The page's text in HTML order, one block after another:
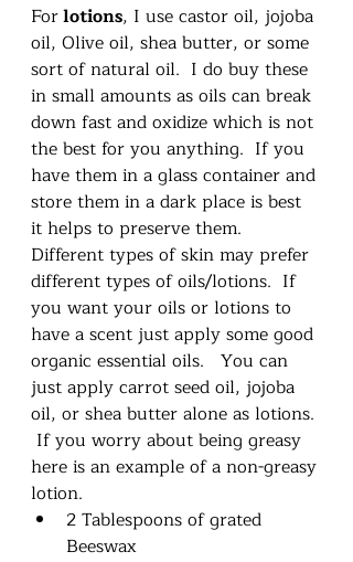
For lotions, I use castor oil, jojoba
oil, Olive oil, shea butter, or some
sort of natural oil.  I do buy these
in small amounts as oils can break
down fast and oxidize which is not
the best for you anything.  If you
have them in a glass container and
store them in a dark place is best
it helps to preserve them.
Different types of skin may prefer
different types of oils/lotions.  If
you want your oils or lotions to
have a scent just apply some good
organic essential oils.   You can
just apply carrot seed oil, jojoba
oil, or shea butter alone as lotions.
If you worry about being greasy
here is an example of a non-greasy
lotion.
2 Tablespoons of grated
Beeswax